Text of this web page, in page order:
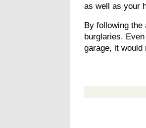
as well as your
By following
burglaries.
garage, it would